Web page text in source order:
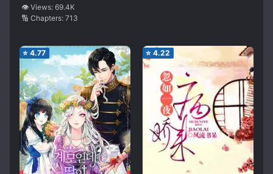
👁️ Views: 69.4K
🔢 Chapters: 713
⭐ 4.77 ⭐ 4.22